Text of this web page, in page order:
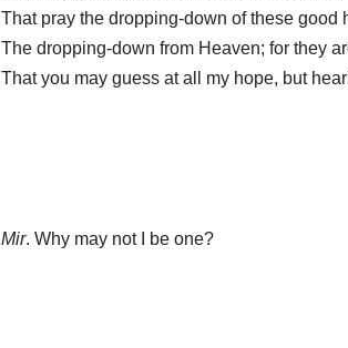
That pray the dropping-down of these
The dropping-down from Heaven; for they
That you may guess at all my hope, but
Mir. Why may not I be one?